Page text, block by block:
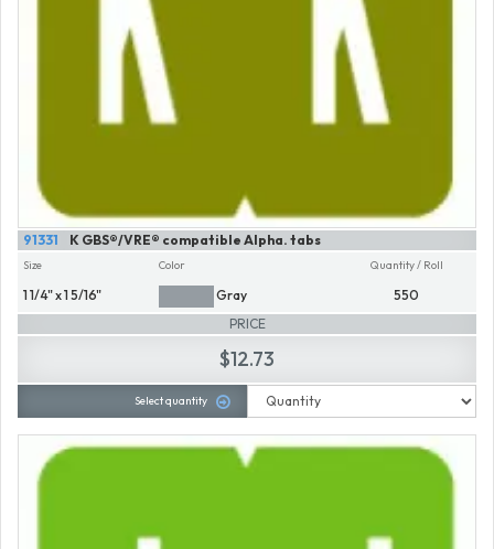
K GBS®/VRE® compatible Alpha. tabs
91331
Size
1 1/4" x 1 5/16"
Color
Gray
Quantity / Roll
550
PRICE
$12.73
Select quantity